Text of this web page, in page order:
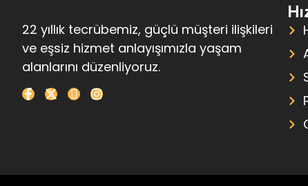
22 yıllık tecrübemiz, güçlü müşteri ilişkileri
ve eşsiz hizmet anlayışımızla yaşam
alanlarını düzenliyoruz.